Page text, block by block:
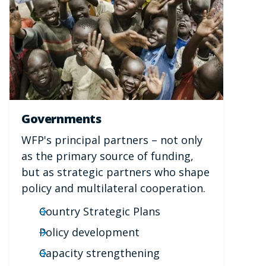
Governments
WFP's principal partners – not only
as the primary source of funding,
but as strategic partners who shape
policy and multilateral cooperation.
Country Strategic Plans
Policy development
Capacity strengthening